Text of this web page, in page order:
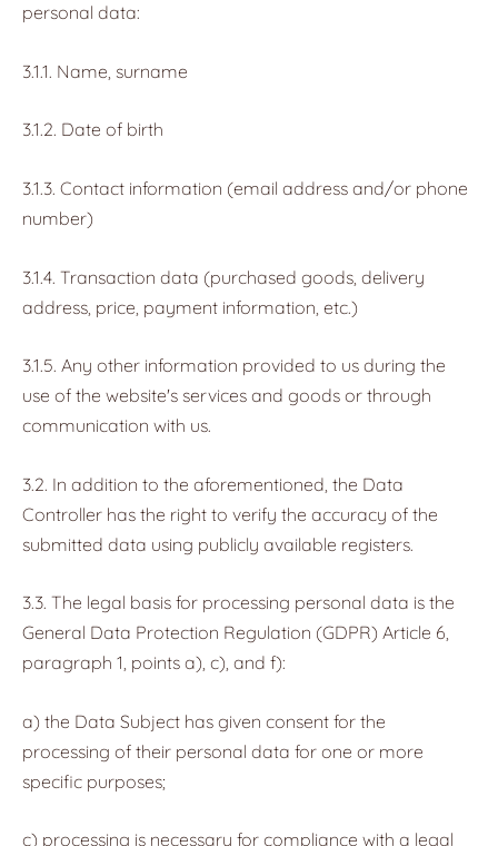
personal data:
3.1.1. Name, surname
3.1.2. Date of birth
3.1.3. Contact information (email address and/or phone
number)
3.1.4. Transaction data (purchased goods, delivery
address, price, payment information, etc.)
3.1.5. Any other information provided to us during the
use of the website's services and goods or through
communication with us.
3.2. In addition to the aforementioned, the Data
Controller has the right to verify the accuracy of the
submitted data using publicly available registers.
3.3. The legal basis for processing personal data is the
General Data Protection Regulation (GDPR) Article 6,
paragraph 1, points a), c), and f):
a) the Data Subject has given consent for the
processing of their personal data for one or more
specific purposes;
c) processing is necessary for compliance with a legal